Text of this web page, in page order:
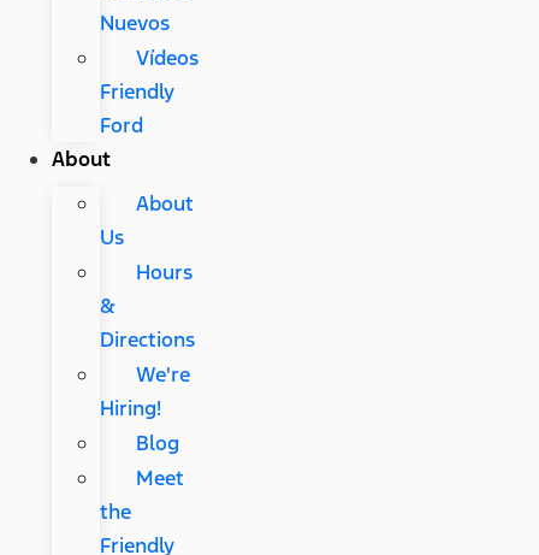
Nuevos
Vídeos
Friendly
Ford
About
About
Us
Hours
&
Directions
We're
Hiring!
Blog
Meet
the
Friendly